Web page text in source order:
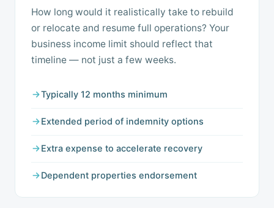
How long would it realistically take to rebuild
or relocate and resume full operations? Your
business income limit should reflect that
timeline — not just a few weeks.
Typically 12 months minimum
Extended period of indemnity options
Extra expense to accelerate recovery
Dependent properties endorsement